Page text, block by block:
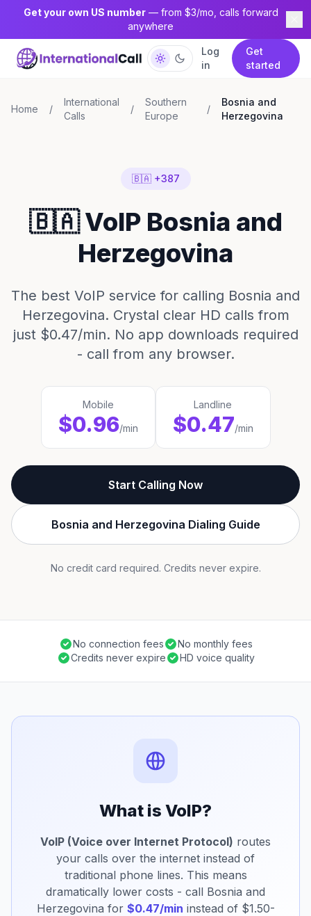
Get your own US number— from $3/mo, calls forward
anywhere
Log
in
Get
started
Home /
International
Calls
/
Southern
Europe
/
Bosnia and
Herzegovina
🇧🇦 +387
🇧🇦 VoIP Bosnia and
Herzegovina
The best VoIP service for calling Bosnia and
Herzegovina. Crystal clear HD calls from
just $0.47/min. No app downloads required
- call from any browser.
Mobile
$0.96/min
Landline
$0.47/min
Start Calling Now
Bosnia and Herzegovina Dialing Guide
No credit card required. Credits never expire.
No connection fees
No monthly fees
Credits never expire
HD voice quality
What is VoIP?
VoIP (Voice over Internet Protocol) routes
your calls over the internet instead of
traditional phone lines. This means
dramatically lower costs - call Bosnia and
Herzegovina for $0.47/min instead of $1.50-